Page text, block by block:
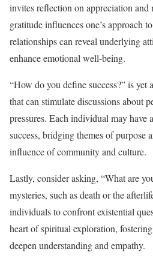
invites reflection on appreciation
gratitude influences one’s approach
relationships can reveal underlying
enhance emotional well-being.
“How do you define success?” is yet
that can stimulate discussions about
pressures. Each individual may have
success, bridging themes of
influence of community and culture.
Lastly, consider asking, “What are
mysteries, such as death or the
individuals to confront existential
heart of spiritual exploration,
deepen understanding and empathy.